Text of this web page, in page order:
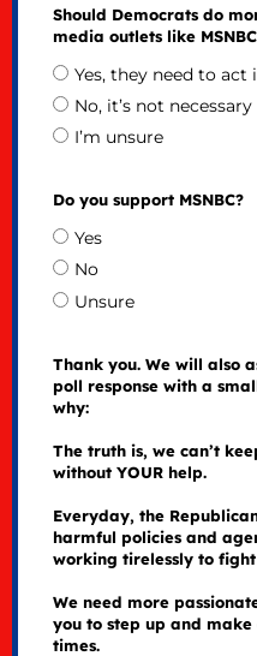
Should Democrats do
media outlets like
Yes, they need to
No, it’s not necessary
I’m unsure
Do you support MSNBC?
Yes
No
Unsure
Thank you. We will also
poll response with a
why:
The truth is, we can’t
without YOUR help.
Everyday, the
harmful policies and
working tirelessly to
We need more
you to step up and
times.